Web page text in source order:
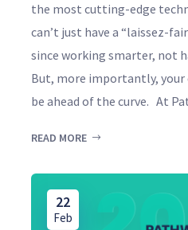
the most cutting-edge
can’t just have a “laissez-
since working smarter, not
But, more importantly, your
be ahead of the curve. At
READ MORE
22
Feb